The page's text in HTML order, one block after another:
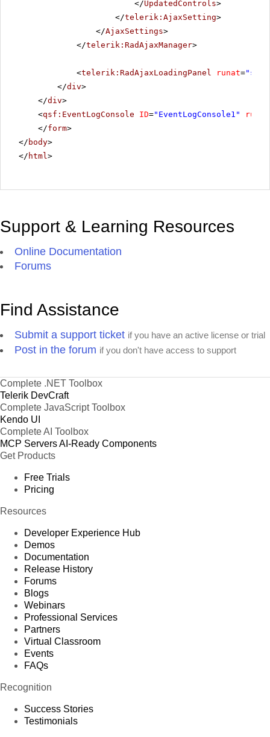
</UpdatedControls>
</telerik:AjaxSetting>
</AjaxSettings>
</telerik:RadAjaxManager>
<telerik:RadAjaxLoadingPanel runat=
</div>
</div>
<qsf:EventLogConsole ID="EventLogConsole1" runat
</form>
</ body>
</ html>
Support & Learning Resources
Online Documentation
Forums
Find Assistance
Submit a support ticket if you have an active license or trial
Post in the forum if you don't have access to support
Complete .NET Toolbox
Telerik DevCraft
Complete JavaScript Toolbox
Kendo UI
Complete AI Toolbox
MCP ServersAI-Ready Components
Get Products
Free Trials
Pricing
Resources
Developer Experience Hub
Demos
Documentation
Release History
Forums
Blogs
Webinars
Professional Services
Partners
Virtual Classroom
Events
FAQs
Recognition
Success Stories
Testimonials